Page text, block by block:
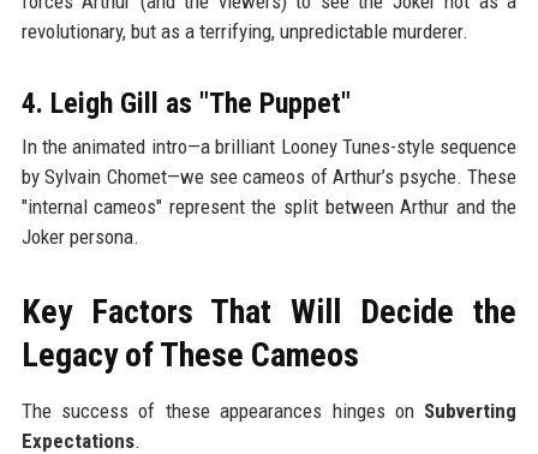
revolutionary, but as a terrifying, unpredictable murderer.
4. Leigh Gill as "The Puppet"
In the animated intro—a brilliant Looney Tunes-style sequence
by Sylvain Chomet—we see cameos of Arthur’s psyche. These
"internal cameos" represent the split between Arthur and the
Joker persona.
Key Factors That Will Decide the
Legacy of These Cameos
The success of these appearances hinges on Subverting
Expectations.